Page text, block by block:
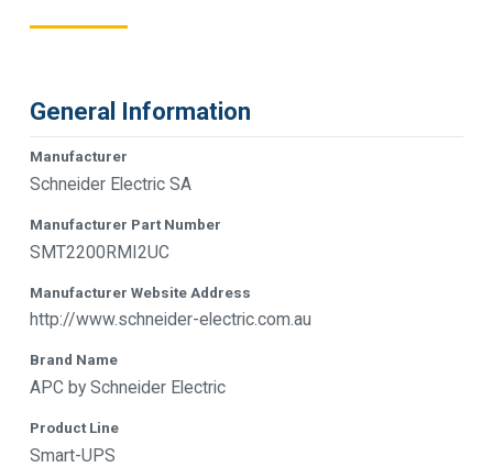
General Information
Manufacturer
Schneider Electric SA
Manufacturer Part Number
SMT2200RMI2UC
Manufacturer Website Address
http://www.schneider-electric.com.au
Brand Name
APC by Schneider Electric
Product Line
Smart-UPS